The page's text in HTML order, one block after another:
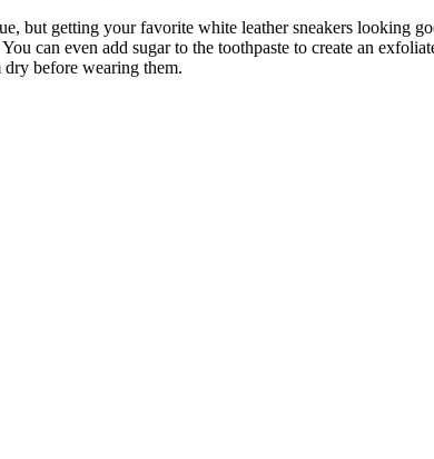
but getting your favorite white leather sneakers looking
can even add sugar to the toothpaste to create an
before wearing them.